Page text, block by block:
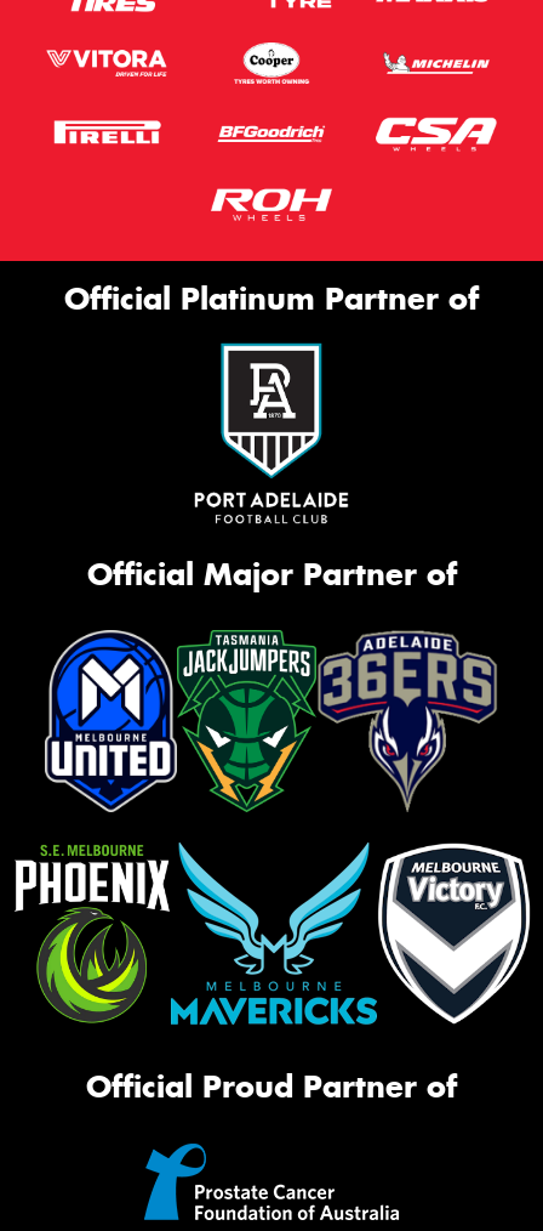
Official Platinum Partner of
Official Major Partner of
Official Proud Partner of